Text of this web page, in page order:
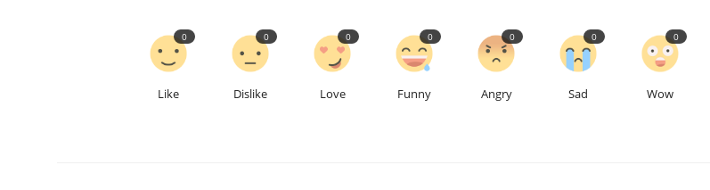
Like
0
Dislike
0
Love
0
Funny
0
Angry
0
Sad
0
Wow
0